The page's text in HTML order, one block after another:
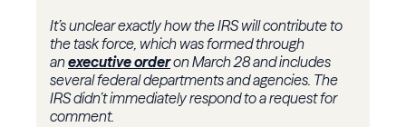
It’s unclear exactly how the IRS will contribute to
the task force, which was formed through
anexecutive orderon March 28 and includes
several federal departments and agencies. The
IRS didn’t immediately respond to a request for
comment.